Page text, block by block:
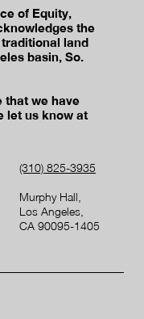
of Equity,
the
land
basin, So.
that we have
let us know at
(310) 825-3935
Murphy Hall,
Los Angeles,
CA 90095-1405